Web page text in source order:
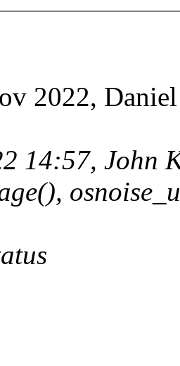
2022,
14:57, John